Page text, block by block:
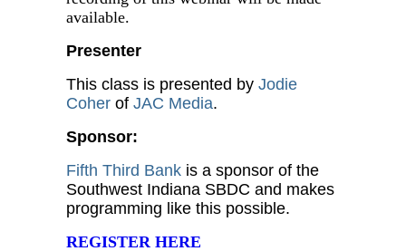
available.
Presenter
This class is presented by Jodie
Coher of JAC Media.
Sponsor:
Fifth Third Bank is a sponsor of the
Southwest Indiana SBDC and makes
programming like this possible.
REGISTER HERE